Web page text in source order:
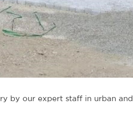
by our expert staff in urban and